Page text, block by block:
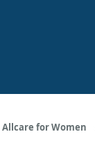
Allcare for Women